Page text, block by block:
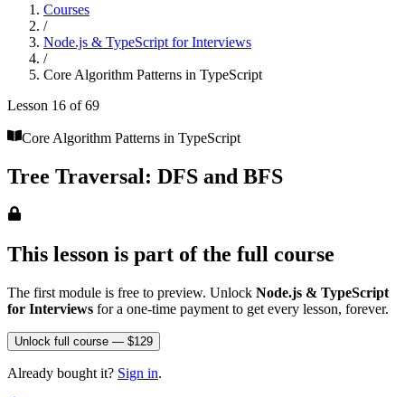
Courses
/
Node.js & TypeScript for Interviews
/
Core Algorithm Patterns in TypeScript
Lesson 16 of69
Core Algorithm Patterns in TypeScript
Tree Traversal: DFS and BFS
This lesson is part of the full course
The first module is free to preview. Unlock Node.js & TypeScript
for Interviews for a one-time payment to get every lesson, forever.
Unlock full course — $129
Already bought it? Sign in.